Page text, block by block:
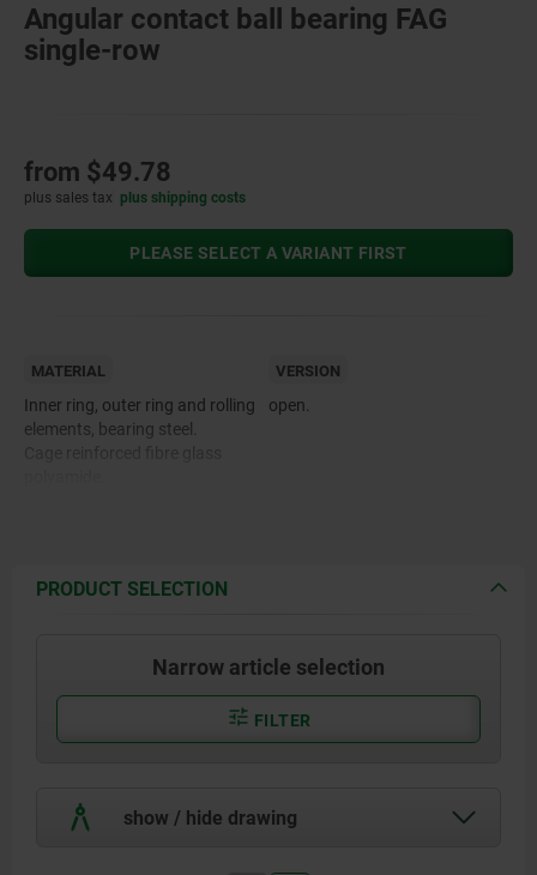
Angular contact ball bearing FAG
single-row
from $49.78
plus sales tax plus shipping costs
PLEASE SELECT A VARIANT FIRST
MATERIAL
Inner ring, outer ring and rolling
elements, bearing steel.
VERSION
open.
PRODUCT SELECTION
Narrow article selection
FILTER
show / hide drawing